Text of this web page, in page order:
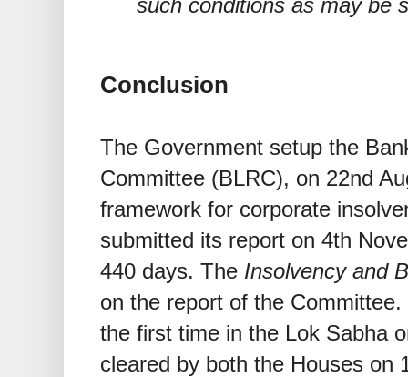
such conditions as may be
Conclusion
The Government setup the
Committee (BLRC), on 22nd
framework for corporate
submitted its report on 4th
440 days. The Insolvency and
on the report of the
the first time in the Lok Sabha
cleared by both the Houses on